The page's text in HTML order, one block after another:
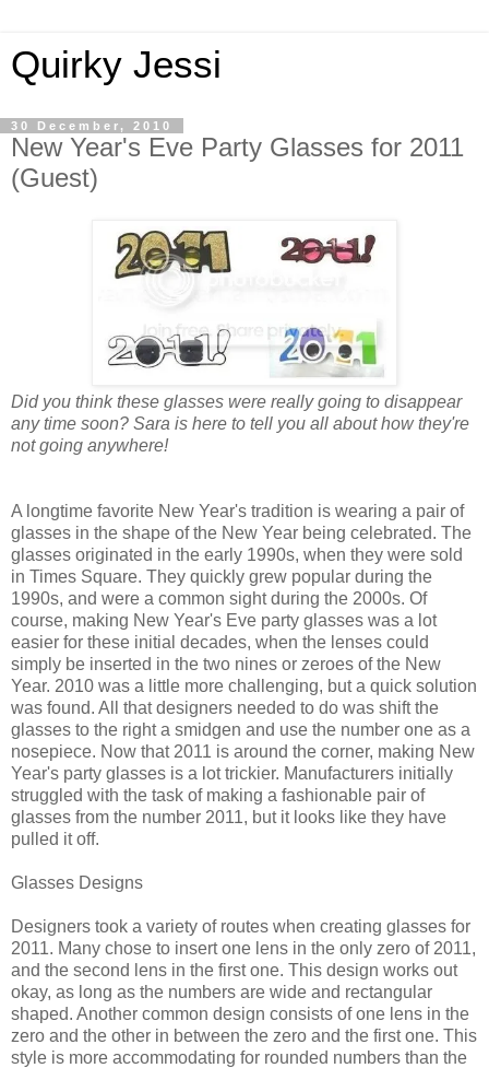
Quirky Jessi
30 December, 2010
New Year's Eve Party Glasses for 2011
(Guest)
Did you think these glasses were really going to disappear
any time soon? Sara is here to tell you all about how they're
not going anywhere!
A longtime favorite New Year's tradition is wearing a pair of
glasses in the shape of the New Year being celebrated. The
glasses originated in the early 1990s, when they were sold
in Times Square. They quickly grew popular during the
1990s, and were a common sight during the 2000s. Of
course, making New Year's Eve party glasses was a lot
easier for these initial decades, when the lenses could
simply be inserted in the two nines or zeroes of the New
Year. 2010 was a little more challenging, but a quick solution
was found. All that designers needed to do was shift the
glasses to the right a smidgen and use the number one as a
nosepiece. Now that 2011 is around the corner, making New
Year's party glasses is a lot trickier. Manufacturers initially
struggled with the task of making a fashionable pair of
glasses from the number 2011, but it looks like they have
pulled it off.
Glasses Designs
Designers took a variety of routes when creating glasses for
2011. Many chose to insert one lens in the only zero of 2011,
and the second lens in the first one. This design works out
okay, as long as the numbers are wide and rectangular
shaped. Another common design consists of one lens in the
zero and the other in between the zero and the first one. This
style is more accommodating for rounded numbers than the